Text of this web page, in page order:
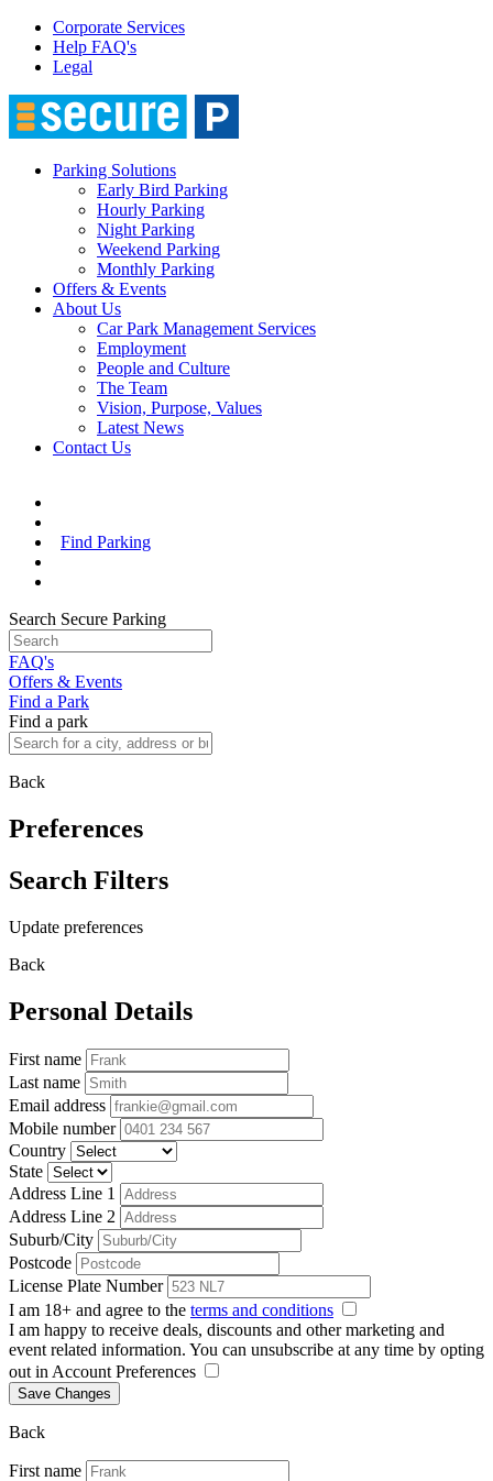
Corporate Services
Help FAQ's
Legal
Parking Solutions
Early Bird Parking
Hourly Parking
Night Parking
Weekend Parking
Monthly Parking
Offers & Events
About Us
Car Park Management Services
Employment
People and Culture
The Team
Vision, Purpose, Values
Latest News
Contact Us
Find Parking
Search Secure Parking
FAQ's
Offers & Events
Find a Park
Find a park
Back
Preferences
Search Filters
Update preferences
Back
Personal Details
First name
Last name
Email address
Mobile number
Country
State
Address Line 1
Address Line 2
Suburb/City
Postcode
License Plate Number
I am 18+ and agree to the terms and conditions
I am happy to receive deals, discounts and other marketing and
event related information. You can unsubscribe at any time by opting
out in Account Preferences
Save Changes
Back
First name